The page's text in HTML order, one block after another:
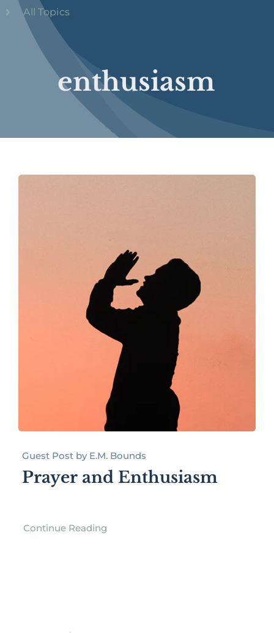
enthusiasm
All Topics
Guest Post by E.M. Bounds
Prayer and Enthusiasm
Continue Reading